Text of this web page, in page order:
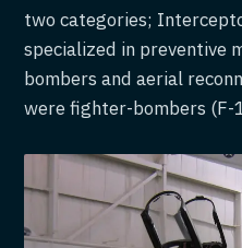
two categories;
specialized in preventive
bombers and aerial
were fighter-bombers (F-